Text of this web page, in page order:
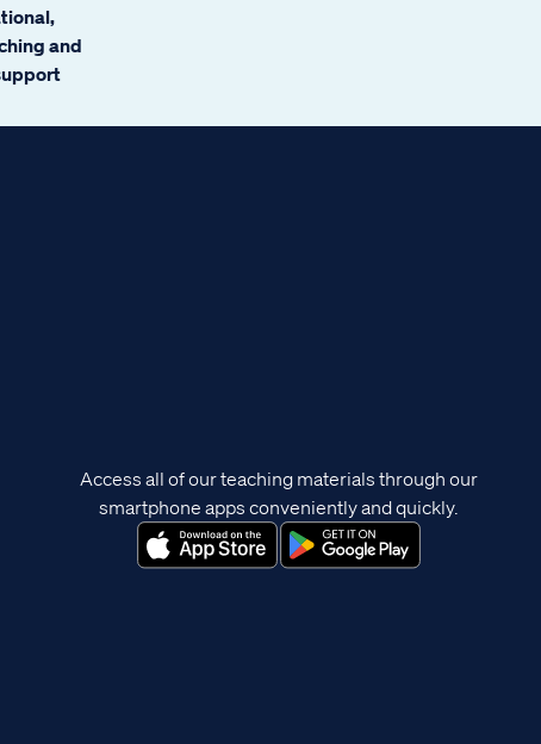
and
Access all of our teaching materials through our
smartphone apps conveniently and quickly.